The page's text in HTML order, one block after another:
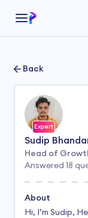
Back
Expert
Sudip
Head of
Answered
18
About
Hi, I’m Sudip,